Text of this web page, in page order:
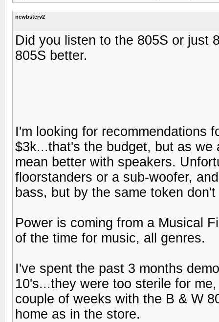
newbsterv2
Did you listen to the 805S or just
805S better.
I'm looking for recommendations
$3k...that's the budget, but as
mean better with speakers.
floorstanders or a sub-woofer,
bass, but by the same token
Power is coming from a Musical
of the time for music, all genres.
I've spent the past 3 months
10's...they were too sterile for
couple of weeks with the B & W
home as in the store.